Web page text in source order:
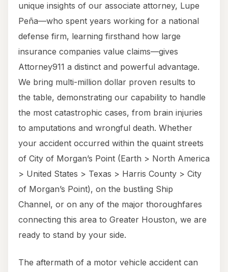
unique insights of our associate attorney, Lupe
Peña—who spent years working for a national
defense firm, learning firsthand how large
insurance companies value claims—gives
Attorney911 a distinct and powerful advantage.
We bring multi-million dollar proven results to
the table, demonstrating our capability to handle
the most catastrophic cases, from brain injuries
to amputations and wrongful death. Whether
your accident occurred within the quaint streets
of City of Morgan’s Point (Earth > North America
> United States > Texas > Harris County > City
of Morgan’s Point), on the bustling Ship
Channel, or on any of the major thoroughfares
connecting this area to Greater Houston, we are
ready to stand by your side.
The aftermath of a motor vehicle accident can